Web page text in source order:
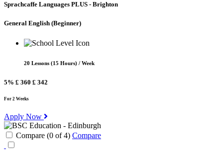
Sprachcaffe Languages PLUS - Brighton
General English (Beginner)
20 Lessons (15 Hours) / Week
5% £ 360 £ 342
For 2 Weeks
Apply Now
Compare (0 of4) Compare